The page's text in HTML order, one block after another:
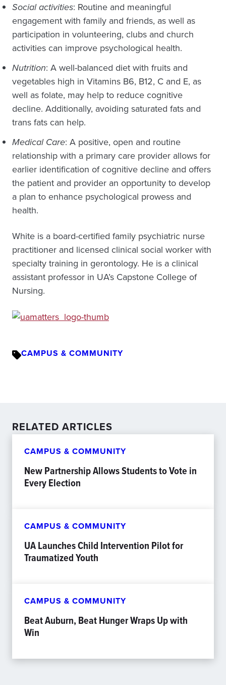
Social activities: Routine and meaningful
engagement with family and friends, as well as
participation in volunteering, clubs and church
activities can improve psychological health.
Nutrition: A well-balanced diet with fruits and
vegetables high in Vitamins B6, B12, C and E, as
well as folate, may help to reduce cognitive
decline. Additionally, avoiding saturated fats and
trans fats can help.
Medical Care: A positive, open and routine
relationship with a primary care provider allows for
earlier identification of cognitive decline and offers
the patient and provider an opportunity to develop
a plan to enhance psychological prowess and
health.
White is a board-certified family psychiatric nurse
practitioner and licensed clinical social worker with
specialty training in gerontology. He is a clinical
assistant professor in UA’s Capstone College of
Nursing.
CAMPUS & COMMUNITY
RELATED ARTICLES
CAMPUS & COMMUNITY
New Partnership Allows Students to Vote in
Every Election
CAMPUS & COMMUNITY
UA Launches Child Intervention Pilot for
Traumatized Youth
CAMPUS & COMMUNITY
Beat Auburn, Beat Hunger Wraps Up with
Win